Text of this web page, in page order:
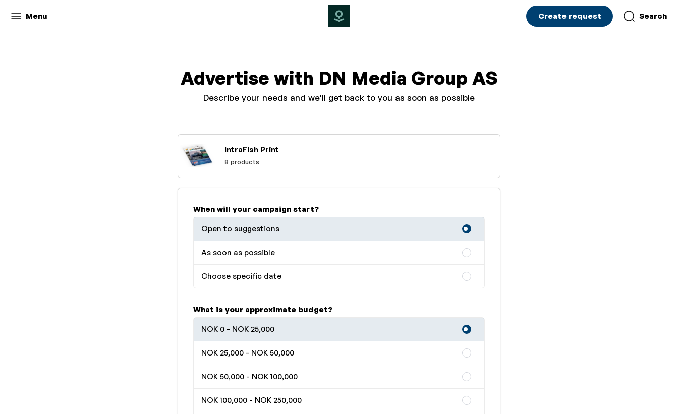
Menu Create request Search
Advertise with DN Media Group AS
Describe your needs and we'll get back to you as soon as possible
IntraFish Print
8 products
When will your campaign start?
Open to suggestions
As soon as possible
Choose specific date
What is your approximate budget?
NOK 0 - NOK 25,000
NOK 25,000 - NOK 50,000
NOK 50,000 - NOK 100,000
NOK 100,000 - NOK 250,000